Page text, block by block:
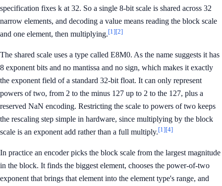
specification fixes k at 32. So a single 8-bit scale is shared across 32
narrow elements, and decoding a value means reading the block scale
and one element, then multiplying.[1][2]
The shared scale uses a type called E8M0. As the name suggests it has
8 exponent bits and no mantissa and no sign, which makes it exactly
the exponent field of a standard 32-bit float. It can only represent
powers of two, from 2 to the minus 127 up to 2 to the 127, plus a
reserved NaN encoding. Restricting the scale to powers of two keeps
the rescaling step simple in hardware, since multiplying by the block
scale is an exponent add rather than a full multiply.[1][4]
In practice an encoder picks the block scale from the largest magnitude
in the block. It finds the biggest element, chooses the power-of-two
exponent that brings that element into the element type's range, and